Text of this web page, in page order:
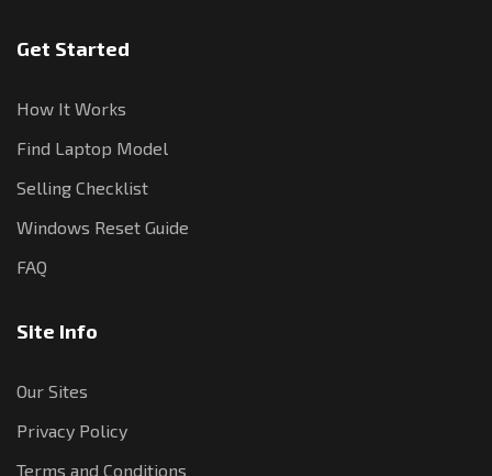
Get Started
How It Works
Find Laptop Model
Selling Checklist
Windows Reset Guide
FAQ
Site Info
Our Sites
Privacy Policy
Terms and Conditions